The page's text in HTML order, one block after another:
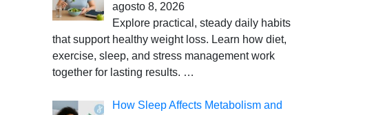
agosto 8, 2026
Explore practical, steady daily habits
that support healthy weight loss. Learn how diet,
exercise, sleep, and stress management work
together for lasting results. …
How Sleep Affects Metabolism and